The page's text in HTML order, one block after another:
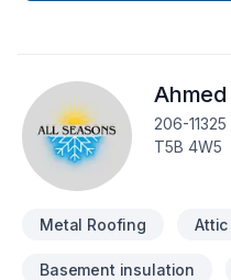
206-
T5B 4W5
Metal Roofing
Basement insulation